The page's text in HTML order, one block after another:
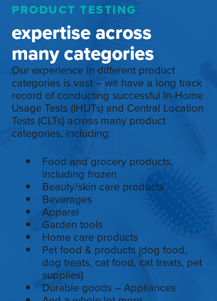
PRODUCT TESTING
expertise across
many categories
Our experience in different product
categories is vast – we have a long track
record of conducting successful In-Home
Usage Tests (IHUTs) and Central Location
Tests (CLTs) across many product
categories, including:
Food and grocery products,
including frozen
Beauty/skin care products
Beverages
Apparel
Garden tools
Home care products
Pet food & products (dog food,
dog treats, cat food, cat treats, pet
supplies)
Durable goods – Appliances